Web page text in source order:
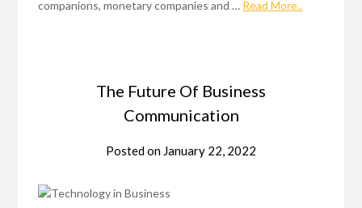
companions, monetary companies and … Read More..
The Future Of Business
Communication
Posted on January 22, 2022